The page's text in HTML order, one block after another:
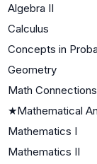
Algebra II
Calculus
Concepts in
Geometry
Math Connections
★Mathematical
Mathematics I
Mathematics II